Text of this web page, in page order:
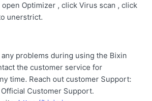
open Optimizer , click Virus scan , click
unerstrict.
problems during using the Bixin
the customer service for
time. Reach out customer Support:
Customer Support.